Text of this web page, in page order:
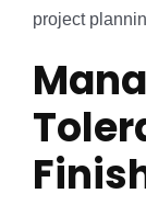
project